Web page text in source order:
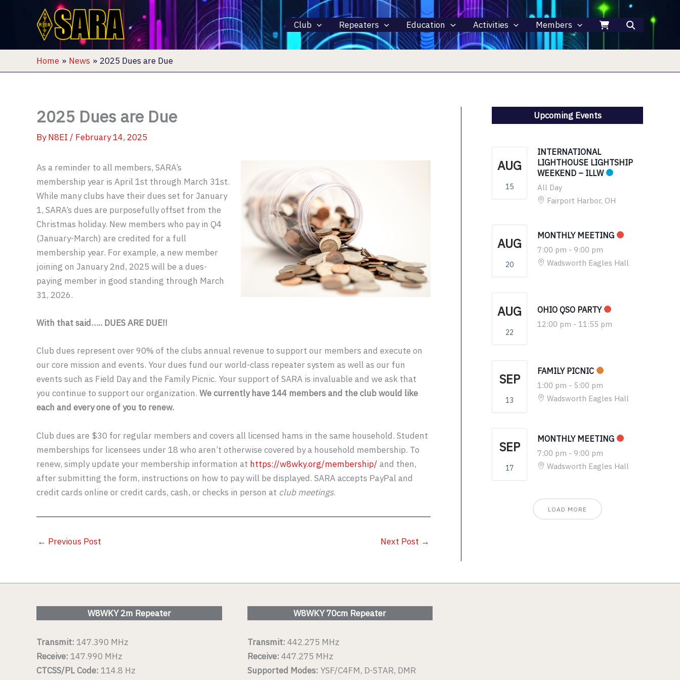
Club Repeaters Education Activities Members
Home News 2025 Dues are Due
2025 Dues are Due
ByN8EI / February 14, 2025
As a reminder to all members, SARA’s
membership year is April 1st through March 31st.
While many clubs have their dues set for January
1, SARA’s dues are purposefully offset from the
Christmas holiday. New members who pay in Q4
(January-March) are credited for a full
membership year. For example, a new member
joining on January 2nd, 2025 will be a dues-
paying member in good standing through March
31, 2026.
With that said….. DUES ARE DUE!!
Club dues represent over 90% of the clubs annual revenue to support our members and execute on
our core mission and events. Your dues fund our world-class repeater system as well as our fun
events such as Field Day and the Family Picnic. Your support of SARA is invaluable and we ask that
you continue to support our organization. We currently have 144 members and the club would like
each and every one of you to renew.
Club dues are $30 for regular members and covers all licensed hams in the same household. Student
memberships for licensees under 18 who aren’t otherwise covered by a household membership. To
renew, simply update your membership information at https://w8wky.org/membership/ and then,
after submitting the form, instructions on how to pay will be displayed. SARA accepts PayPal and
credit cards online or credit cards, cash, or checks in person at club meetings.
← Previous Post Next Post →
Upcoming Events
AUG
15
INTERNATIONAL
LIGHTHOUSE LIGHTSHIP
WEEKEND – ILLW
All Day
Fairport Harbor, OH
AUG
20
MONTHLY MEETING
7:00 pm - 9:00 pm
Wadsworth Eagles Hall
AUG
22
OHIO QSO PARTY
12:00 pm - 11:55 pm
SEP
13
FAMILY PICNIC
1:00 pm - 5:00 pm
Wadsworth Eagles Hall
SEP
17
MONTHLY MEETING
7:00 pm - 9:00 pm
Wadsworth Eagles Hall
LOAD MORE
W8WKY 2m Repeater
Transmit: 147.390 MHz
Receive: 147.990 MHz
CTCSS/PL Code: 114.8 Hz
W8WKY 70cm Repeater
Transmit: 442.275 MHz
Receive: 447.275 MHz
Supported Modes: YSF/C4FM, D-STAR, DMR